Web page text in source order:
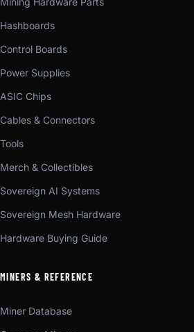
Hashboards
Control Boards
Power Supplies
ASIC Chips
Cables & Connectors
Tools
Merch & Collectibles
Sovereign AI Systems
Sovereign Mesh Hardware
Hardware Buying Guide
MINERS & REFERENCE
Miner Database